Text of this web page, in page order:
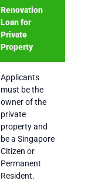
Renovation
Loan for
Private
Property
Applicants
must be the
owner of the
private
property and
be a Singapore
Citizen or
Permanent
Resident.